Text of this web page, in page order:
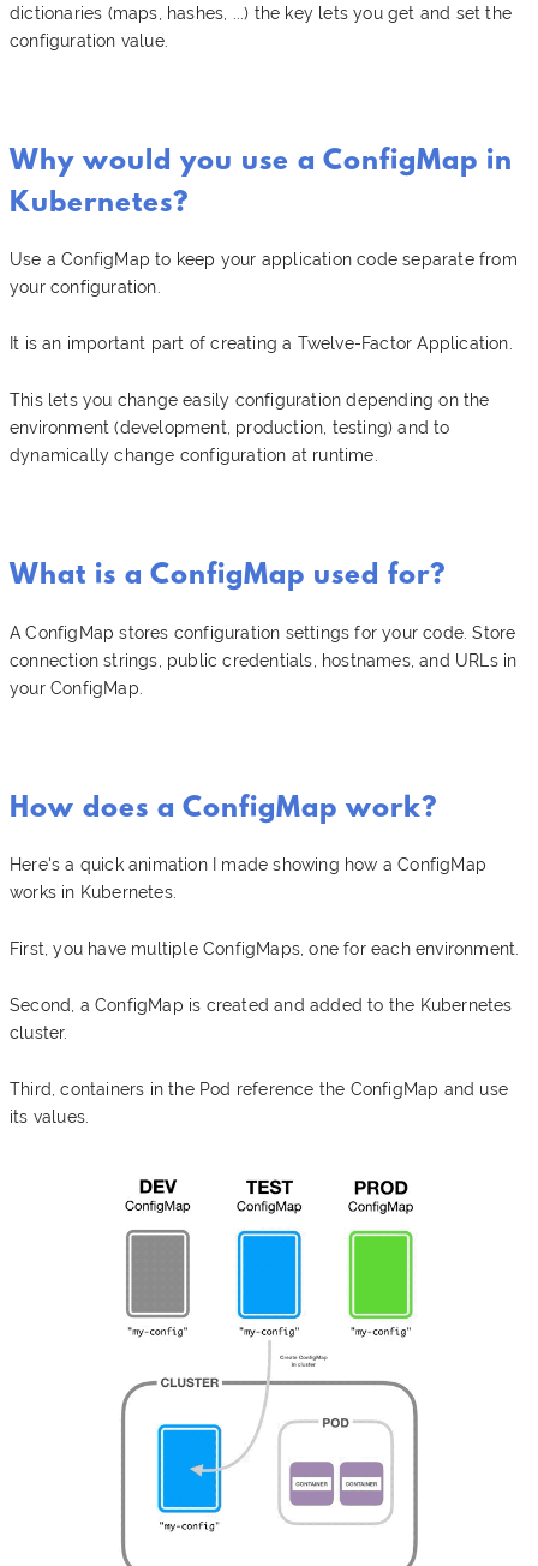
dictionaries (maps, hashes, ...) the key lets you get and set the
configuration value.
Why would you use a ConfigMap in
Kubernetes?
Use a ConfigMap to keep your application code separate from
your configuration.
It is an important part of creating a Twelve-Factor Application.
This lets you change easily configuration depending on the
environment (development, production, testing) and to
dynamically change configuration at runtime.
What is a ConfigMap used for?
A ConfigMap stores configuration settings for your code. Store
connection strings, public credentials, hostnames, and URLs in
your ConfigMap.
How does a ConfigMap work?
Here's a quick animation I made showing how a ConfigMap
works in Kubernetes.
First, you have multiple ConfigMaps, one for each environment.
Second, a ConfigMap is created and added to the Kubernetes
cluster.
Third, containers in the Pod reference the ConfigMap and use
its values.